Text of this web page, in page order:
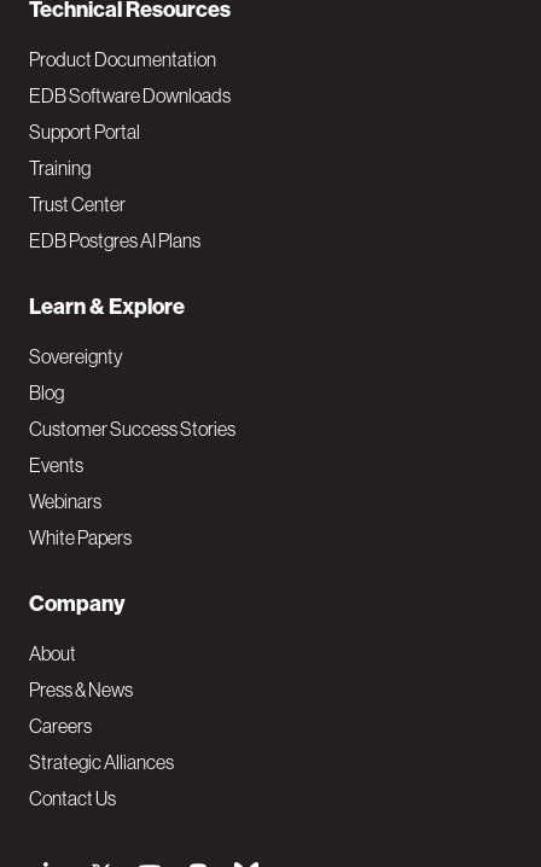
Technical Resources
Product Documentation
EDB Software Downloads
Support Portal
Training
Trust Center
EDB Postgres AI Plans
Learn & Explore
Sovereignty
Blog
Customer Success Stories
Events
Webinars
White Papers
Company
About
Press & News
Careers
Strategic Alliances
Contact Us